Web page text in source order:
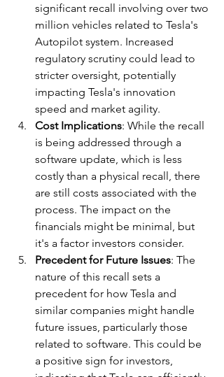
significant recall involving over two
million vehicles related to Tesla's
Autopilot system. Increased
regulatory scrutiny could lead to
stricter oversight, potentially
impacting Tesla's innovation
speed and market agility.
Cost Implications: While the recall
is being addressed through a
software update, which is less
costly than a physical recall, there
are still costs associated with the
process. The impact on the
financials might be minimal, but
it's a factor investors consider.
Precedent for Future Issues: The
nature of this recall sets a
precedent for how Tesla and
similar companies might handle
future issues, particularly those
related to software. This could be
a positive sign for investors,